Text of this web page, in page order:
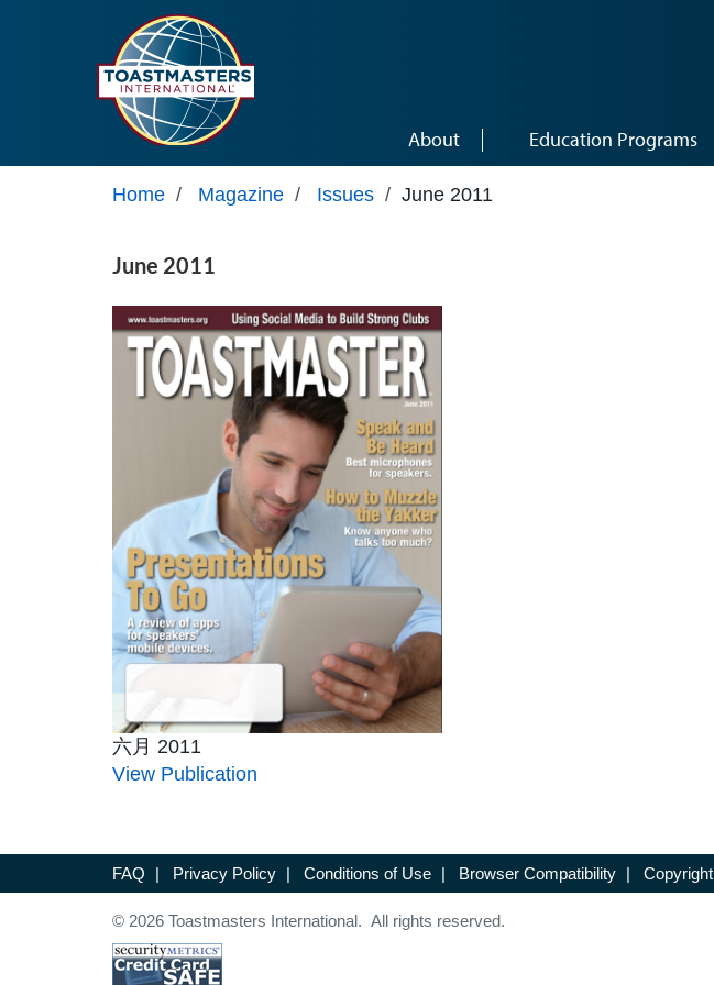
About Education Programs
Home / Magazine / Issues / June 2011
June 2011
六月 2011
View Publication
FAQ | Privacy Policy | Conditions of Use | Browser Compatibility | Copyright
© 2026 Toastmasters International. All rights reserved.